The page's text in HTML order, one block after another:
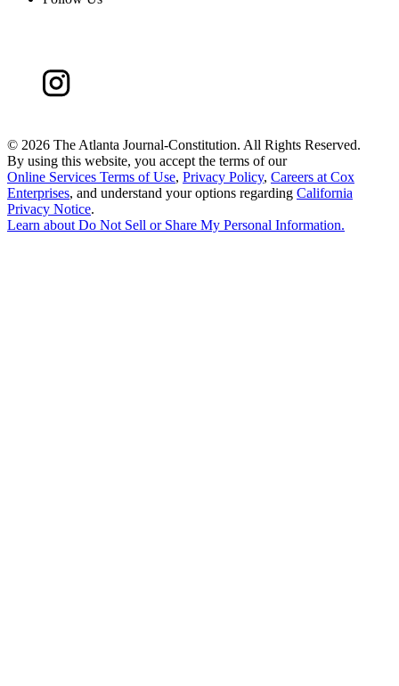
© 2026 The Atlanta Journal-Constitution. All Rights Reserved.
By using this website, you accept the terms of our
Online Services Terms of Use, Privacy Policy, Careers at Cox
Enterprises, and understand your options regarding California
Privacy Notice.
Learn aboutDo Not Sell or Share My Personal Information.